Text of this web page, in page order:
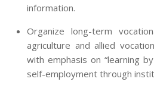
information.
Organize long-term
agriculture and allied
with emphasis on “learning
self-employment through